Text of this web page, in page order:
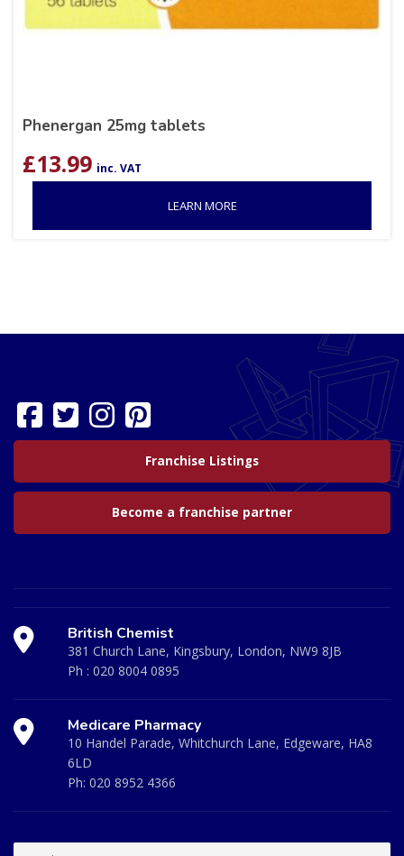
Phenergan 25mg tablets
£13.99 inc. VAT
LEARN MORE
Franchise Listings
Become a franchise partner
British Chemist
381 Church Lane, Kingsbury, London, NW9 8JB
Ph : 020 8004 0895
Medicare Pharmacy
10 Handel Parade, Whitchurch Lane, Edgeware, HA8
6LD
Ph: 020 8952 4366